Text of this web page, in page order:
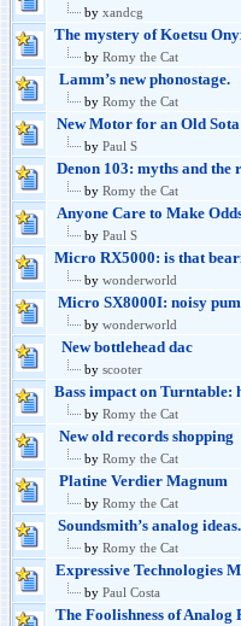
by xandcg
The mystery of Koetsu
by Romy the Cat
Lamm’s new phonostage.
by Romy the Cat
New Motor for an Old
by Paul S
Denon 103: myths and the
by Romy the Cat
Anyone Care to Make
by Paul S
Micro RX5000: is that
by wonderworld
Micro SX8000I: noisy
by wonderworld
New bottlehead dac
by scooter
Bass impact on Turntable:
by Romy the Cat
New old records shopping
by Romy the Cat
Platine Verdier Magnum
by Romy the Cat
Soundsmith’s analog ideas.
by Romy the Cat
Expressive Technologies
by Paul Costa
The Foolishness of Analog